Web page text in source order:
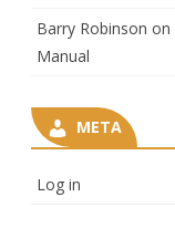
Barry Robinson on
Manual
META
Log in